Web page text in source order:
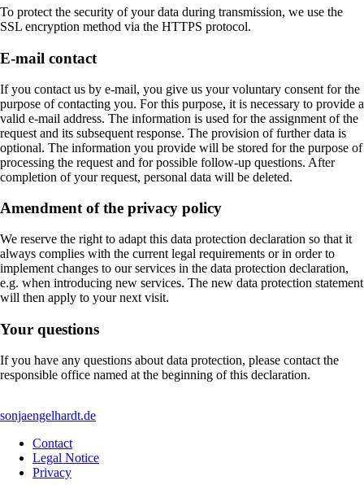
To protect the security of your data during transmission, we use the
SSL encryption method via the HTTPS protocol.
E-mail contact
If you contact us by e-mail, you give us your voluntary consent for the
purpose of contacting you. For this purpose, it is necessary to provide a
valid e-mail address. The information is used for the assignment of the
request and its subsequent response. The provision of further data is
optional. The information you provide will be stored for the purpose of
processing the request and for possible follow-up questions. After
completion of your request, personal data will be deleted.
Amendment of the privacy policy
We reserve the right to adapt this data protection declaration so that it
always complies with the current legal requirements or in order to
implement changes to our services in the data protection declaration,
e.g. when introducing new services. The new data protection statement
will then apply to your next visit.
Your questions
If you have any questions about data protection, please contact the
responsible office named at the beginning of this declaration.
sonjaengelhardt.de
Contact
Legal Notice
Privacy